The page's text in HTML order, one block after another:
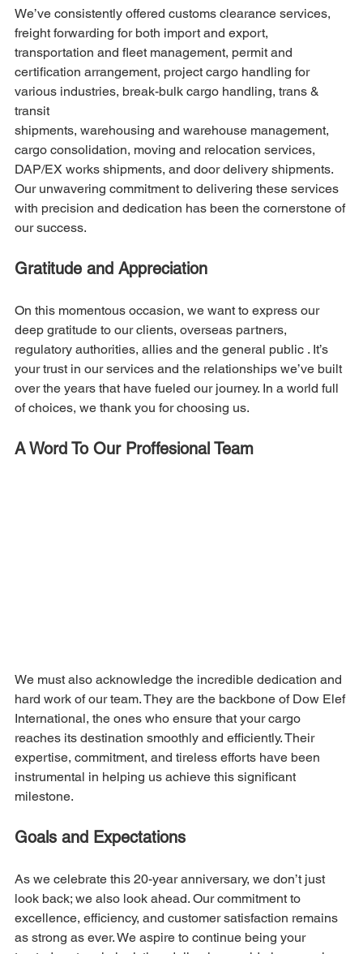
We’ve consistently offered customs clearance services,
freight forwarding for both import and export,
transportation and fleet management, permit and
certification arrangement, project cargo handling for
various industries, break-bulk cargo handling, trans &
transit
shipments, warehousing and warehouse management,
cargo consolidation, moving and relocation services,
DAP/EX works shipments, and door delivery shipments.
Our unwavering commitment to delivering these services
with precision and dedication has been the cornerstone of
our success.
Gratitude and Appreciation
On this momentous occasion, we want to express our
deep gratitude to our clients, overseas partners,
regulatory authorities, allies and the general public . It’s
your trust in our services and the relationships we’ve built
over the years that have fueled our journey. In a world full
of choices, we thank you for choosing us.
A Word To Our Proffesional Team
We must also acknowledge the incredible dedication and
hard work of our team. They are the backbone of Dow Elef
International, the ones who ensure that your cargo
reaches its destination smoothly and efficiently. Their
expertise, commitment, and tireless efforts have been
instrumental in helping us achieve this significant
milestone.
Goals and Expectations
As we celebrate this 20-year anniversary, we don’t just
look back; we also look ahead. Our commitment to
excellence, efficiency, and customer satisfaction remains
as strong as ever. We aspire to continue being your